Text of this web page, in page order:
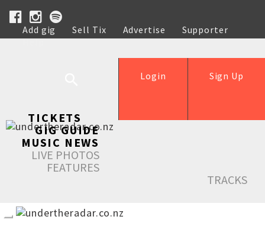
Add gig Sell Tix Advertise
Supporter
Help
Sign Up
Login
TICKETS
GIG GUIDE
MUSIC NEWS
LIVE PHOTOS
FEATURES
TRACKS